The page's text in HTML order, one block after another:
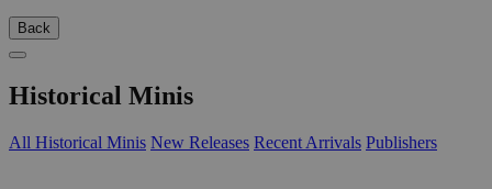
Back
Historical Minis
All Historical Minis New Releases Recent Arrivals Publishers